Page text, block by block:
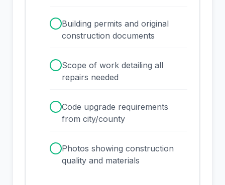
Building permits and original
construction documents
Scope of work detailing all
repairs needed
Code upgrade requirements
from city/county
Photos showing construction
quality and materials